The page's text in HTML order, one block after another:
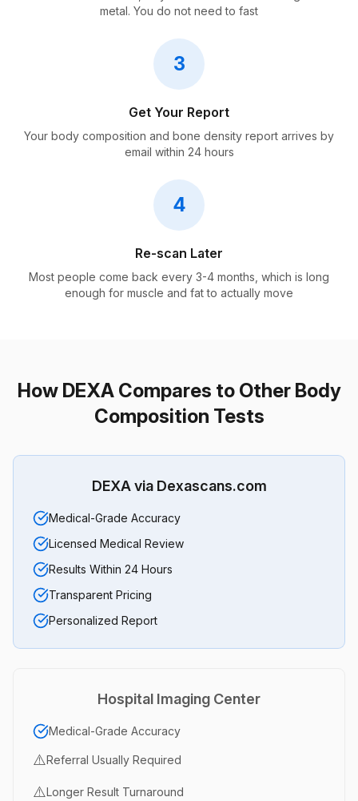
metal. You do not need to fast
3
Get Your Report
Your body composition and bone density report arrives by
email within 24 hours
4
Re-scan Later
Most people come back every 3-4 months, which is long
enough for muscle and fat to actually move
How DEXA Compares to Other Body
Composition Tests
DEXA via Dexascans.com
Medical-Grade Accuracy
Licensed Medical Review
Results Within 24 Hours
Transparent Pricing
Personalized Report
Hospital Imaging Center
Medical-Grade Accuracy
⚠️Referral Usually Required
⚠️Longer Result Turnaround